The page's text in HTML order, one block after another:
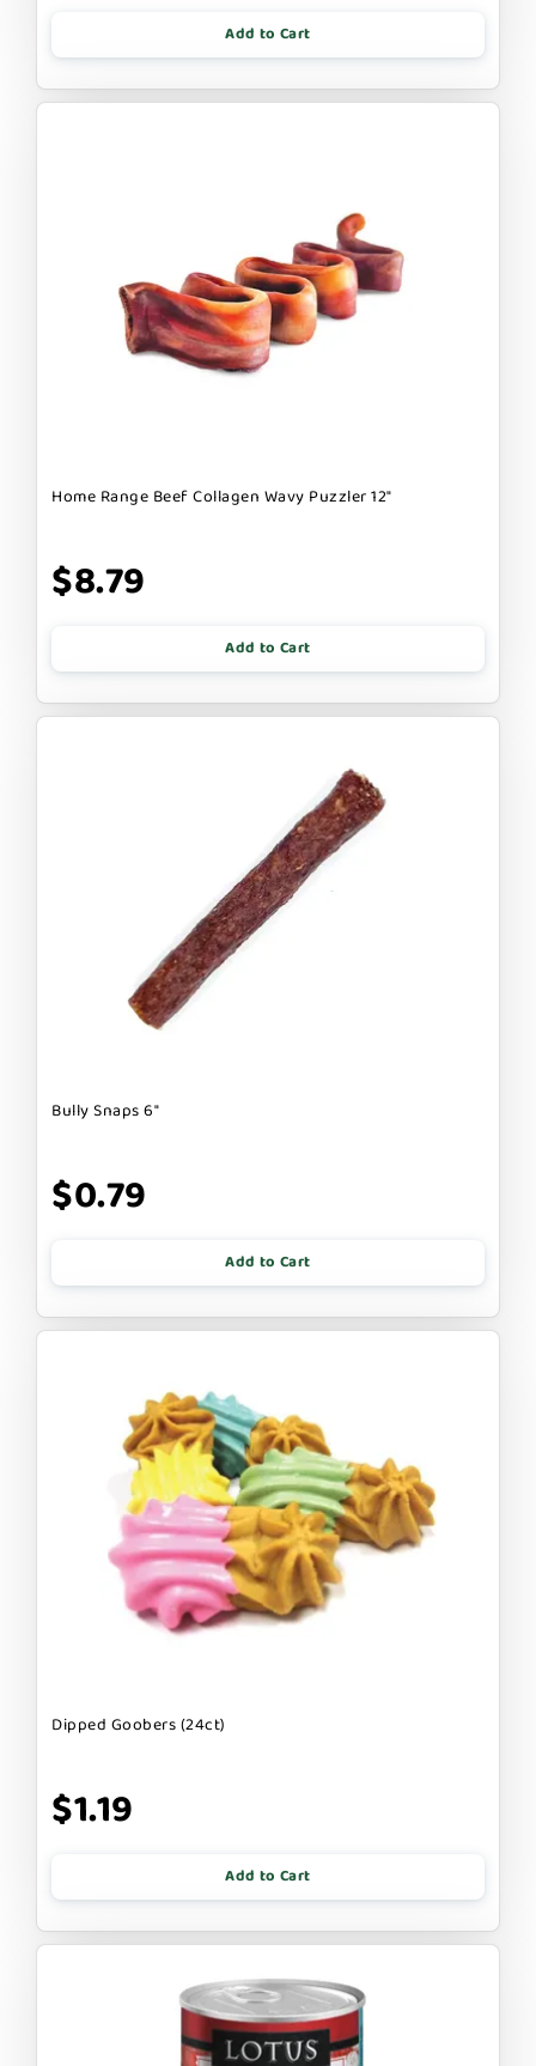
Add to Cart
Home Range Beef Collagen Wavy Puzzler 12"
$8.79
Add to Cart
Bully Snaps 6"
$0.79
Add to Cart
Dipped Goobers (24ct)
$1.19
Add to Cart